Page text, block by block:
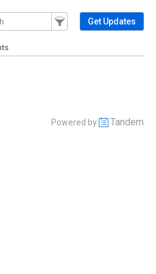
Filter Events
Filter the events that get
Get Updates
Powered by Tandem